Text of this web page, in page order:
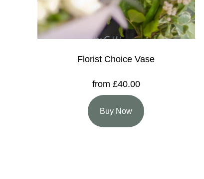
Florist Choice Vase
from £40.00
Buy Now